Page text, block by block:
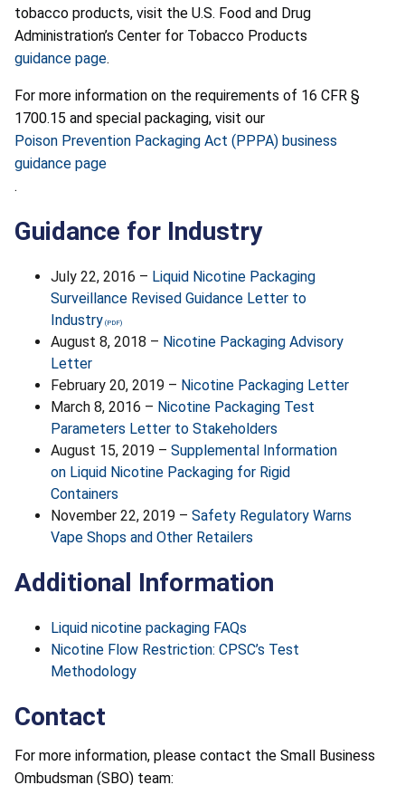
tobacco products, visit the U.S. Food and Drug
Administration’s Center for Tobacco Products
guidance page.
For more information on the requirements of 16 CFR §
1700.15 and special packaging, visit our
Poison Prevention Packaging Act (PPPA) business
guidance page
.
Guidance for Industry
July 22, 2016 – Liquid Nicotine Packaging
Surveillance Revised Guidance Letter to
Industry
August 8, 2018 – Nicotine Packaging Advisory
Letter
February 20, 2019 – Nicotine Packaging Letter
March 8, 2016 – Nicotine Packaging Test
Parameters Letter to Stakeholders
August 15, 2019 – Supplemental Information
on Liquid Nicotine Packaging for Rigid
Containers
November 22, 2019 – Safety Regulatory Warns
Vape Shops and Other Retailers
Additional Information
Liquid nicotine packaging FAQs
Nicotine Flow Restriction: CPSC’s Test
Methodology
Contact
For more information, please contact the Small Business
Ombudsman (SBO) team: